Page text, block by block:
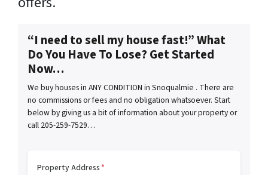
“I need to sell my house fast!” What
Do You Have To Lose? Get Started
Now…
We buy houses in ANY CONDITION in Snoqualmie . There are
no commissions or fees and no obligation whatsoever. Start
below by giving us a bit of information about your property or
call 205-259-7529…
Property Address*